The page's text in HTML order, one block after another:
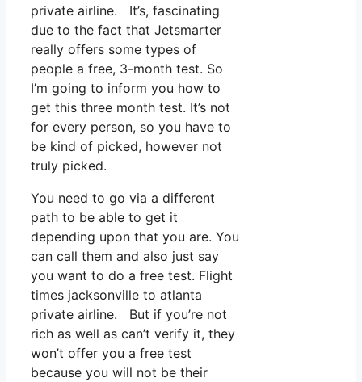
private airline. It’s, fascinating
due to the fact that Jetsmarter
really offers some types of
people a free, 3-month test. So
I’m going to inform you how to
get this three month test. It’s not
for every person, so you have to
be kind of picked, however not
truly picked.
You need to go via a different
path to be able to get it
depending upon that you are. You
can call them and also just say
you want to do a free test. Flight
times jacksonville to atlanta
private airline. But if you’re not
rich as well as can’t verify it, they
won’t offer you a free test
because you will not be their